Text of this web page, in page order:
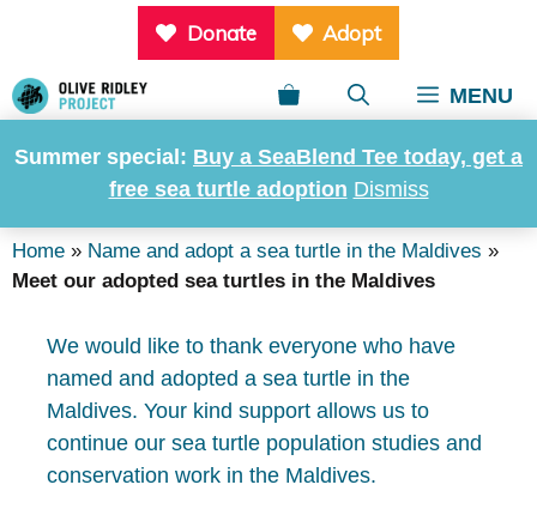
Summer special: Buy a SeaBlend Tee today, get a
free sea turtle adoption Dismiss
content
Donate Adopt
MENU
Meet our adopted sea
turtles in the Maldives
Home » Name and adopt a sea turtle in the Maldives »
Meet our adopted sea turtles in the Maldives
We would like to thank everyone who have
named and adopted a sea turtle in the
Maldives. Your kind support allows us to
continue our sea turtle population studies and
conservation work in the Maldives.